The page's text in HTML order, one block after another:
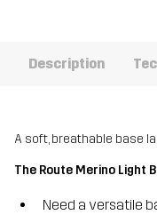
Description
A soft, breathable base
The Route Merino Light
Need a versatile